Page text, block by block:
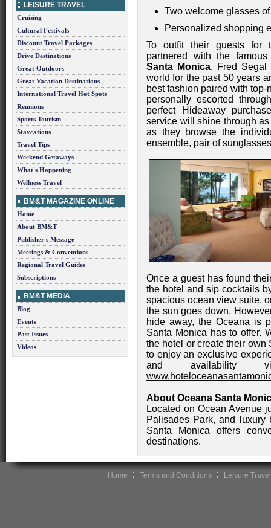
LEISURE TRAVEL
Cruising
Cultural Festivals
Discount Travel Packages
Drive Destinations
Great Outdoors
Great Vacation Destinations
International Travel Hot Spots
Reunions
Sports Tourism
Staycations
Travel Tips
Weekend Getaways
What's Happening
Wellness Travel
BM&T MAGAZINE ONLINE
Home
About BM&T
Publisher's Message
Meetings & Conventions
Regional Travel Guides
Subscriptions
BM&T MEDIA
Blog
Events
Past Issues
Videos
Two welcome glasses
Personalized shopping
To outfit their guests for
partnered with the
Santa Monica. Fred Segal
world for the past 50 years
best fashion paired with
personally escorted
perfect Hideaway
service will shine through
as they browse the
ensemble, pair of
Once a guest has found
the hotel and sip cocktails
spacious ocean view suite,
the sun goes down.
hide away, the Oceana is
Santa Monica has to offer.
the hotel or create their own
to enjoy an exclusive
and availability
About Oceana Santa
Located on Ocean Avenue
Palisades Park, and luxury
Santa Monica offers
destinations.
Home Terms and Conditions Leisure Travel